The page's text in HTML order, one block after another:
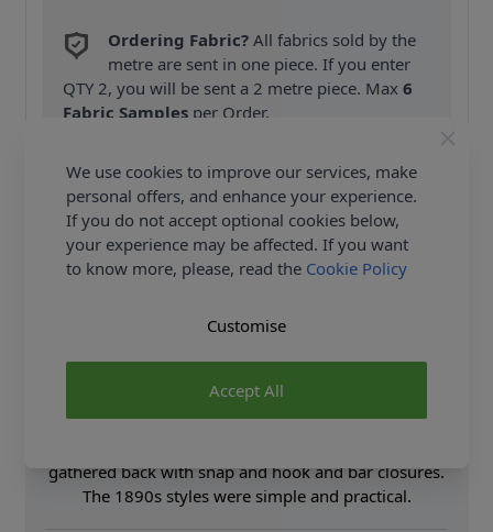
Ordering Fabric? All fabrics sold by the
metre are sent in one piece. If you enter
QTY 2, you will be sent a 2 metre piece. Max6
Fabric Samples per Order.
FREE Delivery on ALL Orders Over £35
(Excludes Heavy Items & Wholesale).
Product Details
Button front blouse has buttoned cuff two-part
sleeves with gathered back to front ties. The skirt has
gathered back with snap and hook and bar closures.
The 1890s styles were simple and practical.
We use cookies to improve our services, make
personal offers, and enhance your experience.
If you do not accept optional cookies below,
your experience may be affected. If you want
to know more, please, read the Cookie Policy
Accept All
Customise